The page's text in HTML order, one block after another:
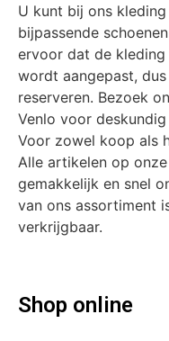
U kunt bij ons
bijpassende
ervoor dat de
wordt aangepast,
reserveren. Bezoek
Venlo voor
Voor zowel koop als
Alle artikelen op
gemakkelijk en snel
van ons assortiment
verkrijgbaar.
Shop online